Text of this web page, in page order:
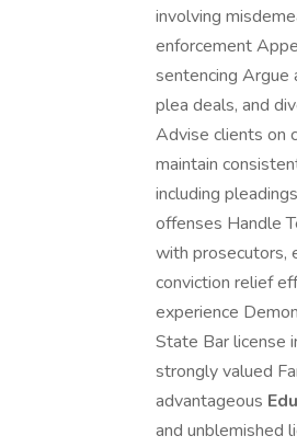
involving
enforcement
sentencing
plea deals, and
Advise clients on
maintain
including
offenses Handle
with prosecutors,
conviction relief
experience
State Bar license
strongly valued
advantageous
and unblemished